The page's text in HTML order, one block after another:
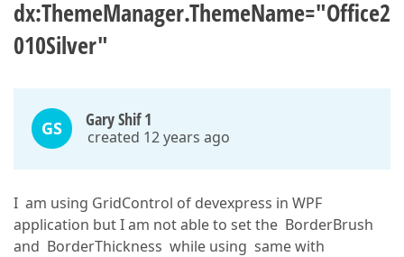
dx:ThemeManager.ThemeName="Office2
010Silver"
GS Gary Shif 1
created 12 years ago
I am using GridControl of devexpress in WPF
application but I am not able to set the BorderBrush
and BorderThickness while using same with